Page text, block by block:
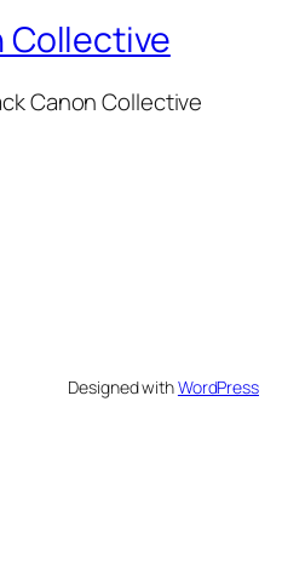
Collective
Canon Collective
Designed withWordPress